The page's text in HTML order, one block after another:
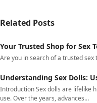
Related Posts
Your Trusted Shop for Sex
Are you in search of a trusted sex
Understanding Sex Dolls:
Introduction Sex dolls are lifelike
use. Over the years, advances…